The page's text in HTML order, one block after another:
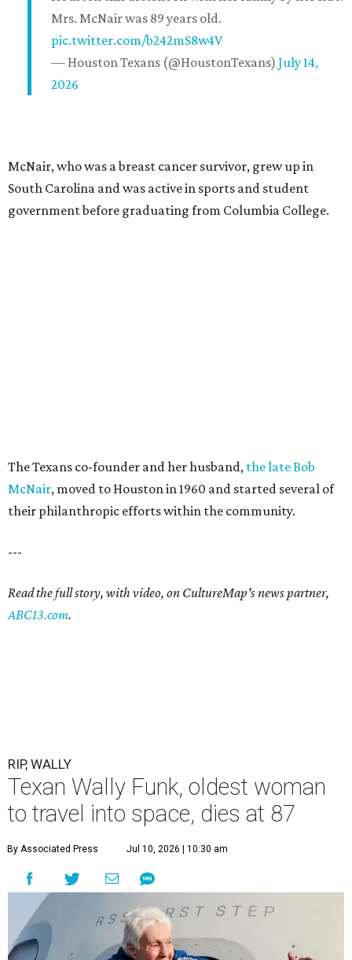
Mrs. McNair was 89 years old.
pic.twitter.com/b242mS8w4V
— Houston Texans (@HoustonTexans) July 14,
2026
McNair, who was a breast cancer survivor, grew up in
South Carolina and was active in sports and student
government before graduating from Columbia College.
The Texans co-founder and her husband, the late Bob
McNair, moved to Houston in 1960 and started several of
their philanthropic efforts within the community.
---
Read the full story, with video, on CultureMap's news partner,
ABC13.com.
RIP, WALLY
Texan Wally Funk, oldest woman
to travel into space, dies at 87
By Associated Press Jul 10, 2026 | 10:30 am